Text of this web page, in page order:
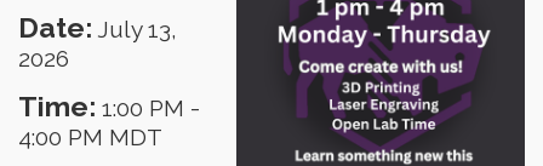
Date: July 13,
2026
Time: 1:00 PM -
4:00 PM MDT